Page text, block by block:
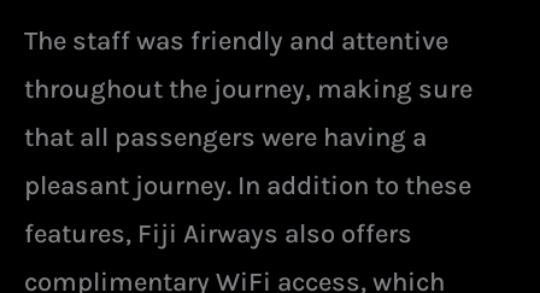
The staff was friendly and attentive
throughout the journey, making sure
that all passengers were having a
pleasant journey. In addition to these
features, Fiji Airways also offers
complimentary WiFi access, which